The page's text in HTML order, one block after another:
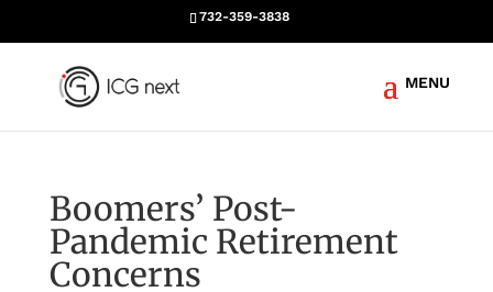
732-359-3838
Boomers’ Post-
Pandemic Retirement
Concerns